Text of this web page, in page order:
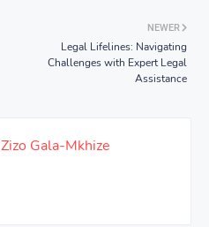
NEWER
Legal Lifelines: Navigating
Challenges with Expert Legal
Assistance
Zizo Gala-Mkhize